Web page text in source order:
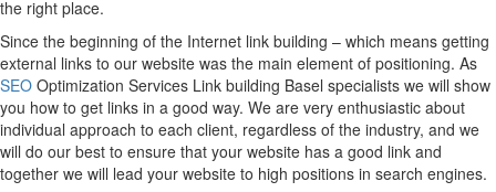
the right place.
Since the beginning of the Internet link building – which means getting
external links to our website was the main element of positioning. As
SEO Optimization Services Link building Basel specialists we will show
you how to get links in a good way. We are very enthusiastic about
individual approach to each client, regardless of the industry, and we
will do our best to ensure that your website has a good link and
together we will lead your website to high positions in search engines.